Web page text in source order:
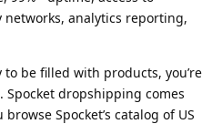
analytics reporting,
be filled with products, you’re
Spocket dropshipping comes
Spocket’s catalog of US